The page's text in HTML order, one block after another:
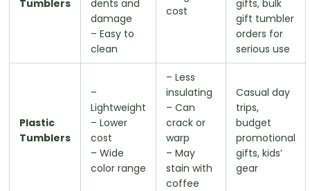
Tumblers
dents and
damage
– Easy to
clean
cost
gifts, bulk
gift tumbler
orders for
serious use
Plastic
Tumblers
–
Lightweight
– Lower
cost
– Wide
color range
– Less
insulating
– Can
crack or
warp
– May
stain with
coffee
Casual day
trips,
budget
promotional
gifts, kids’
gear